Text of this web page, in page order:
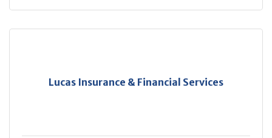
Lucas Insurance & Financial Services